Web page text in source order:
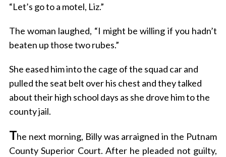
“Let’s go to a motel, Liz.”
The woman laughed, “I might be willing if you hadn’t
beaten up those two rubes.”
She eased him into the cage of the squad car and
pulled the seat belt over his chest and they talked
about their high school days as she drove him to the
county jail.
The next morning, Billy was arraigned in the Putnam
County Superior Court. After he pleaded not guilty,